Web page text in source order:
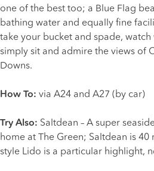
one of the best too; a Blue Flag
bathing water and equally fine
take your bucket and spade,
simply sit and admire the views of
Downs.
How To: via A24 and A27 (by car)
Try Also: Saltdean – A super
home at The Green; Saltdean is
style Lido is a particular highlight,